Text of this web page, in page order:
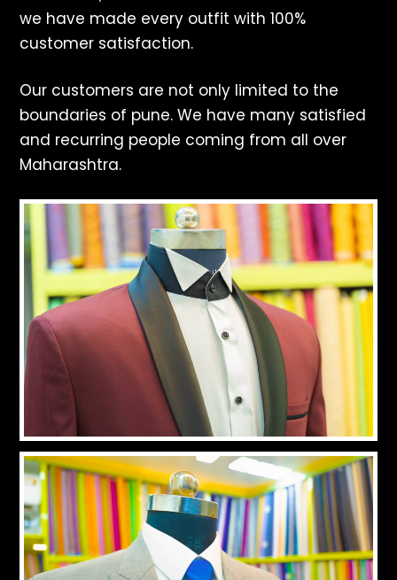
we have made every outfit with 100%
customer satisfaction.
Our customers are not only limited to the
boundaries of pune. We have many satisfied
and recurring people coming from all over
Maharashtra.